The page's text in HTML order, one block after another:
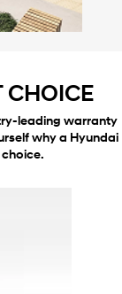
CHOICE
leading warranty
why a Hyundai